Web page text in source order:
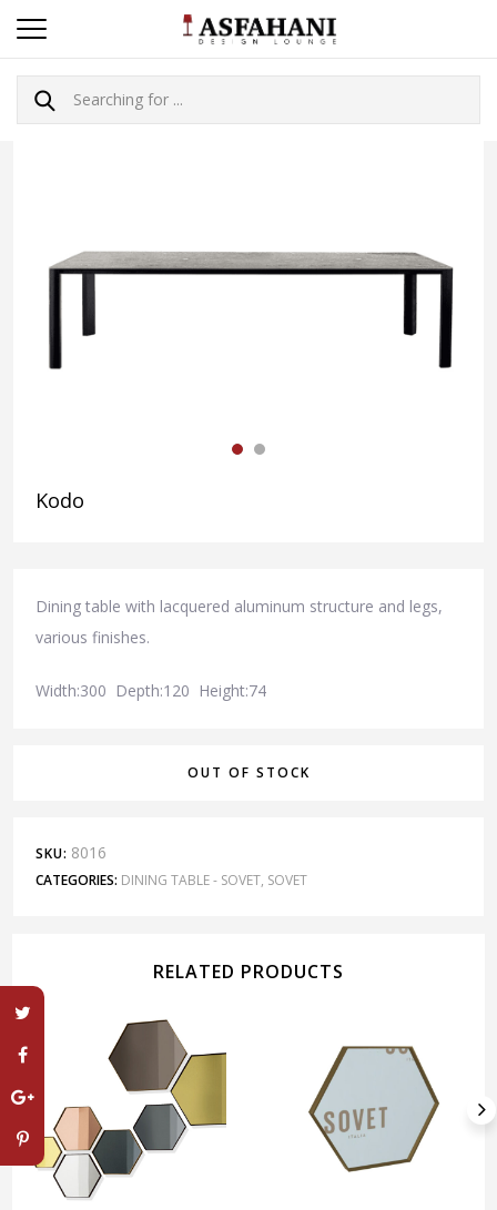
Kodo
Dining table with lacquered aluminum structure and legs,
various finishes.
Width:300 Depth:120 Height:74
OUT OF STOCK
SKU: 8016
CATEGORIES: DINING TABLE - SOVET, SOVET
RELATED PRODUCTS